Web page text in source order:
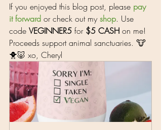
If you enjoyed this blog post, please pay
it forward or check out my shop. Use
code VEGINNER5 for $5 CASH on me!
Proceeds support animal sanctuaries. 🐮
🐥🐷 xo, Cheryl